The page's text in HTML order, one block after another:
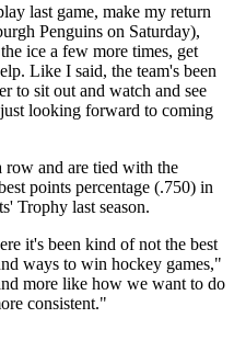
last game, make my return
Penguins on Saturday),
ice a few more times, get
Like I said, the team's been
to sit out and watch and see
looking forward to coming
row and are tied with the
points percentage (.750) in
Trophy last season.
it's been kind of not the best
ways to win hockey games,"
more like how we want to do
consistent."